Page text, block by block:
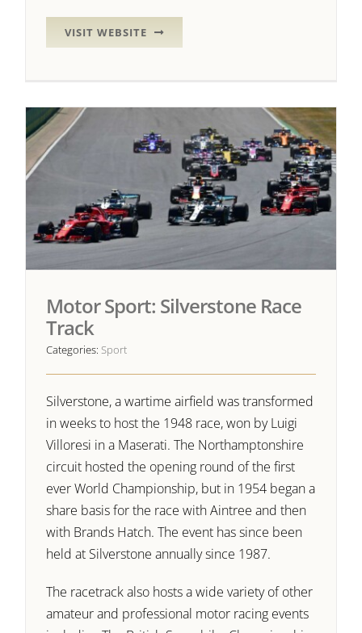
VISIT WEBSITE
Motor Sport: Silverstone Race
Track
Categories: Sport
Silverstone, a wartime airfield was transformed
in weeks to host the 1948 race, won by Luigi
Villoresi in a Maserati. The Northamptonshire
circuit hosted the opening round of the first
ever World Championship, but in 1954 began a
share basis for the race with Aintree and then
with Brands Hatch. The event has since been
held at Silverstone annually since 1987.
The racetrack also hosts a wide variety of other
amateur and professional motor racing events